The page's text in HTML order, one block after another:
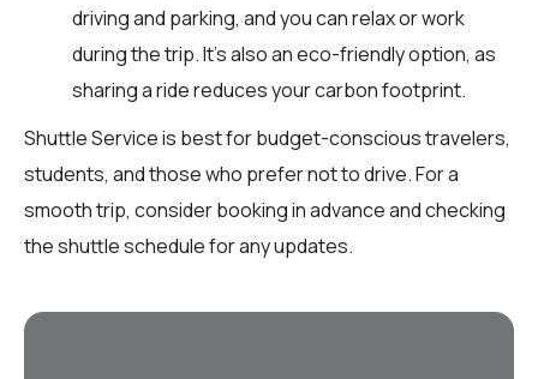
driving and parking, and you can relax or work
during the trip. It's also an eco-friendly option, as
sharing a ride reduces your carbon footprint.
Shuttle Service is best for budget-conscious travelers,
students, and those who prefer not to drive. For a
smooth trip, consider booking in advance and checking
the shuttle schedule for any updates.